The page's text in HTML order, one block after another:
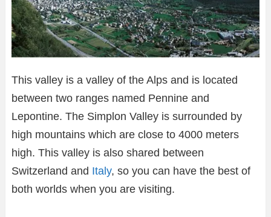
This valley is a valley of the Alps and is located
between two ranges named Pennine and
Lepontine. The Simplon Valley is surrounded by
high mountains which are close to 4000 meters
high. This valley is also shared between
Switzerland and Italy, so you can have the best of
both worlds when you are visiting.